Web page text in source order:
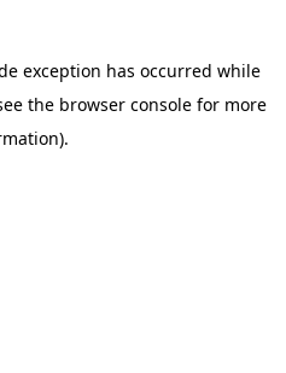
exception has occurred while
the browser consolefor more